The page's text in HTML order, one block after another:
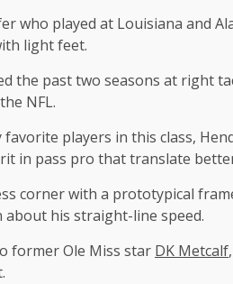
who played at Louisiana and
light feet.
the past two seasons at right
NFL.
favorite players in this class,
in pass pro that translate
corner with a prototypical
his straight-line speed.
former Ole Miss star DK Metcalf